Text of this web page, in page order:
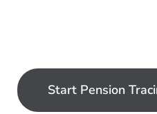
Start Pension